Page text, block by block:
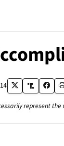
represent the